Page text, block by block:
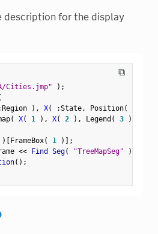
description for the display
⧉
Cities.jmp" ) ;
Region ) , X( :State, Position(
( X( 1 ) , X( 2 ) , Legend ( 3 )
) [FrameBox( 1 ) ] ;
<< Find Seg( "TreeMapSeg" )
( ) ;